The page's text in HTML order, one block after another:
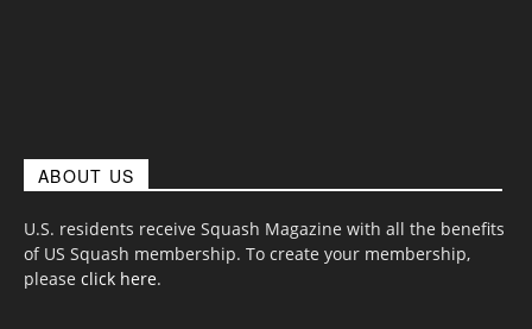
ABOUT US
U.S. residents receive Squash Magazine with all the benefits
of US Squash membership. To create your membership,
please click here.